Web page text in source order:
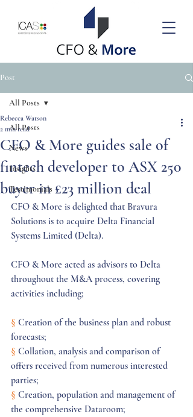
Post
All Posts
News
Insights
Testimonials
All Posts
CFO & More guides sale of
fintech developer to ASX 250
buyer in £23 million deal
Rebecca Watson
2 min read
CFO & More is delighted that Bravura
Solutions is to acquire Delta Financial
Systems Limited (Delta).
CFO & More acted as advisors to Delta
throughout the M&A process, covering
activities including;
§ Creation of the business plan and robust
forecasts;
§ Collation, analysis and comparison of
offers received from numerous interested
parties;
§ Creation, population and management of
the comprehensive Dataroom;